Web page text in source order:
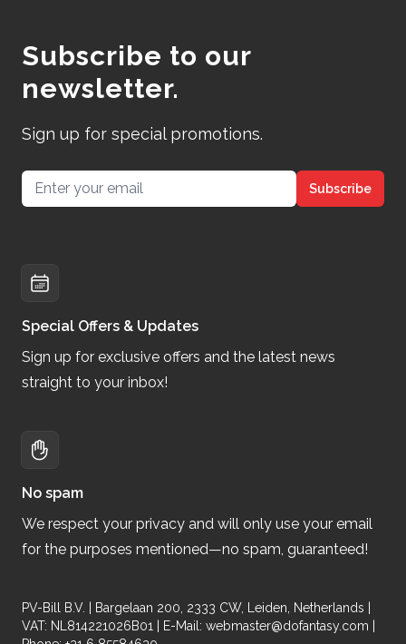
Subscribe to our
newsletter.
Sign up for special promotions.
Email address Subscribe
Special Offers & Updates
Sign up for exclusive offers and the latest news
straight to your inbox!
No spam
We respect your privacy and will only use your email
for the purposes mentioned—no spam, guaranteed!
PV-Bill B.V. | Bargelaan 200, 2333 CW, Leiden, Netherlands |
VAT: NL814221026B01 | E-Mail: webmaster@dofantasy.com